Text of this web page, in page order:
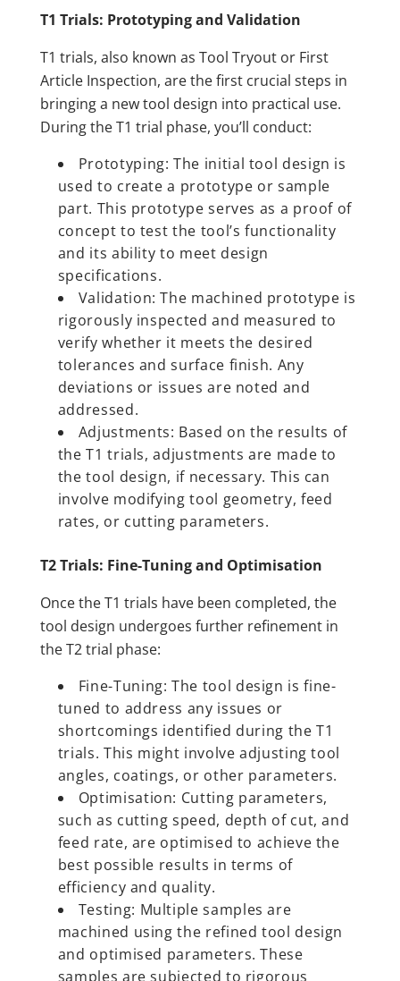
T1 Trials: Prototyping and Validation
T1 trials, also known as Tool Tryout or First
Article Inspection, are the first crucial steps in
bringing a new tool design into practical use.
During the T1 trial phase, you’ll conduct:
Prototyping: The initial tool design is
used to create a prototype or sample
part. This prototype serves as a proof of
concept to test the tool’s functionality
and its ability to meet design
specifications.
Validation: The machined prototype is
rigorously inspected and measured to
verify whether it meets the desired
tolerances and surface finish. Any
deviations or issues are noted and
addressed.
Adjustments: Based on the results of
the T1 trials, adjustments are made to
the tool design, if necessary. This can
involve modifying tool geometry, feed
rates, or cutting parameters.
T2 Trials: Fine-Tuning and Optimisation
Once the T1 trials have been completed, the
tool design undergoes further refinement in
the T2 trial phase:
Fine-Tuning: The tool design is fine-
tuned to address any issues or
shortcomings identified during the T1
trials. This might involve adjusting tool
angles, coatings, or other parameters.
Optimisation: Cutting parameters,
such as cutting speed, depth of cut, and
feed rate, are optimised to achieve the
best possible results in terms of
efficiency and quality.
Testing: Multiple samples are
machined using the refined tool design
and optimised parameters. These
samples are subjected to rigorous